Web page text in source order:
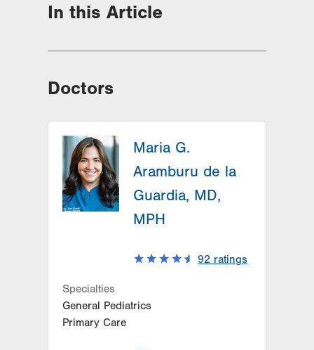
In this Article
Doctors
Maria G.
Aramburu de la
Guardia, MD,
MPH
92 ratings
Specialties
General Pediatrics
Primary Care